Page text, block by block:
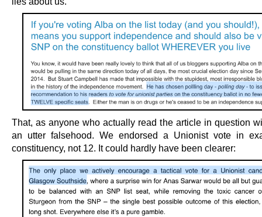
That, as anyone who actually read the article in question
an utter falsehood. We endorsed a Unionist vote in
constituency, not 12. It could hardly have been clearer: